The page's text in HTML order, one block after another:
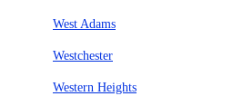
West Adams
Westchester
Western Heights